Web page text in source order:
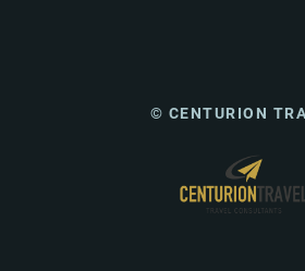
© CENTURION